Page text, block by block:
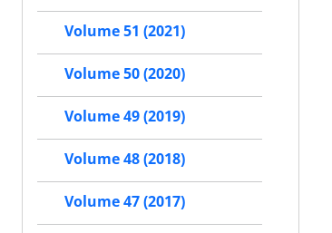
Volume 51 (2021)
Volume 50 (2020)
Volume 49 (2019)
Volume 48 (2018)
Volume 47 (2017)